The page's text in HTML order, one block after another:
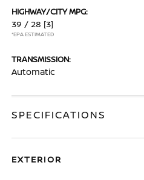
HIGHWAY/CITY MPG:
39 / 28 [3]
*EPA ESTIMATED
TRANSMISSION:
Automatic
SPECIFICATIONS
EXTERIOR